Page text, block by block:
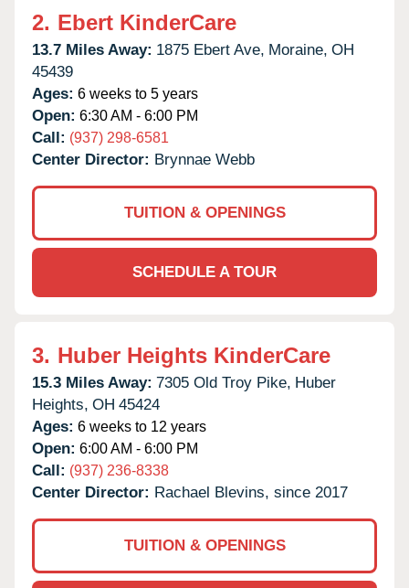
2. Ebert KinderCare
13.7 Miles Away: 1875 Ebert Ave, Moraine, OH
45439
Ages: 6 weeks to 5 years
Open: 6:30 AM - 6:00 PM
Call: (937) 298-6581
Center Director: Brynnae Webb
TUITION & OPENINGS
SCHEDULE A TOUR
3. Huber Heights KinderCare
15.3 Miles Away: 7305 Old Troy Pike, Huber
Heights, OH 45424
Ages: 6 weeks to 12 years
Open: 6:00 AM - 6:00 PM
Call: (937) 236-8338
Center Director: Rachael Blevins, since 2017
TUITION & OPENINGS